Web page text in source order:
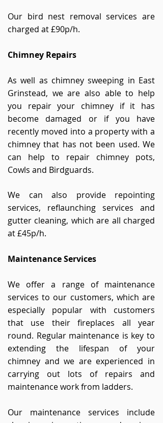
Our bird nest removal services are
charged at £90p/h.
Chimney Repairs
As well as chimney sweeping in East
Grinstead, we are also able to help
you repair your chimney if it has
become damaged or if you have
recently moved into a property with a
chimney that has not been used. We
can help to repair chimney pots,
Cowls and Birdguards.
We can also provide repointing
services, reflaunching services and
gutter cleaning, which are all charged
at £45p/h.
MaintenanceServices
We offer a range of maintenance
services to our customers, which are
especially popular with customers
that use their fireplaces all year
round. Regular maintenance is key to
extending the lifespan of your
chimney and we are experienced in
carrying out lots of repairs and
maintenance work from ladders.
Our maintenance services include